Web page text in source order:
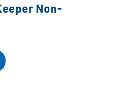
Non-